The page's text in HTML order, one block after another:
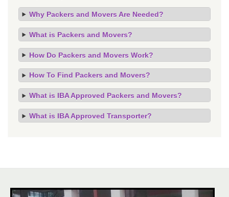
Why Packers and Movers Are Needed?
What is Packers and Movers?
How Do Packers and Movers Work?
How To Find Packers and Movers?
What is IBA Approved Packers and Movers?
What is IBA Approved Transporter?